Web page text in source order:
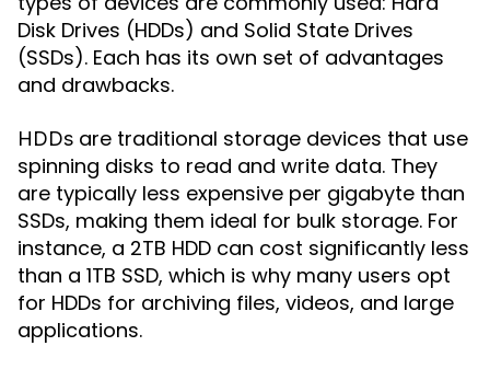
Disk Drives (HDDs) and Solid State Drives
(SSDs). Each has its own set of advantages
and drawbacks.
HDDs are traditional storage devices that use
spinning disks to read and write data. They
are typically less expensive per gigabyte than
SSDs, making them ideal for bulk storage. For
instance, a 2TB HDD can cost significantly less
than a 1TB SSD, which is why many users opt
for HDDs for archiving files, videos, and large
applications.